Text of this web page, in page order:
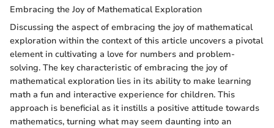
Embracing the Joy of Mathematical Exploration
Discussing the aspect of embracing the joy of mathematical
exploration within the context of this article uncovers a pivotal
element in cultivating a love for numbers and problem-
solving. The key characteristic of embracing the joy of
mathematical exploration lies in its ability to make learning
math a fun and interactive experience for children. This
approach is beneficial as it instills a positive attitude towards
mathematics, turning what may seem daunting into an